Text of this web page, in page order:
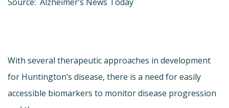
With several therapeutic approaches in development
for Huntington’s disease, there is a need for easily
accessible biomarkers to monitor disease progression